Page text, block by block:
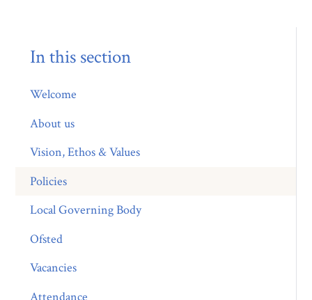
In this section
Welcome
About us
Vision, Ethos & Values
Policies
Local Governing Body
Ofsted
Vacancies
Attendance